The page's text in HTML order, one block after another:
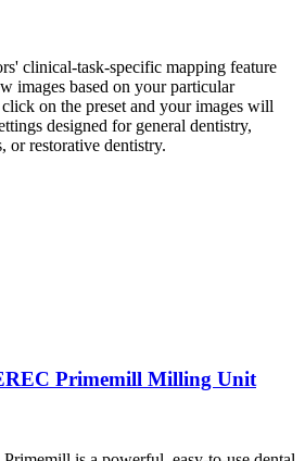
clinical-task-specific mapping feature
images based on your particular
on the preset and your images will
designed for general dentistry,
or restorative dentistry.
Primemill Milling Unit